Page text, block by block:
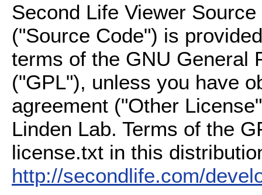
Second Life Viewer
("Source Code") is
terms of the GNU General
("GPL"), unless you have
agreement ("Other
Linden Lab. Terms of the
license.txt in this
http://secondlife.com/